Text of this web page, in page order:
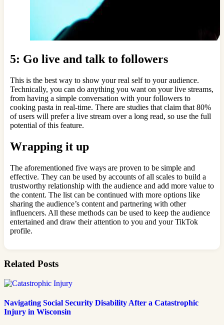
5: Go live and talk to followers
This is the best way to show your real self to your audience.
Technically, you can do anything you want on your live streams,
from having a simple conversation with your followers to
cooking pasta in real-time. There are studies that claim that 80%
of users will prefer a live stream over a long read, so use the full
potential of this feature.
Wrapping it up
The aforementioned five ways are proven to be simple and
effective. They can be used by accounts of all scales to build a
trustworthy relationship with the audience and add more value to
the content. The list can be continued with more options like
sharing the audience’s content and partnering with other
influencers. All these methods can be used to keep the audience
entertained and draw their attention to you and your TikTok
profile.
Related Posts
Navigating Social Security Disability After a Catastrophic
Injury in Wisconsin